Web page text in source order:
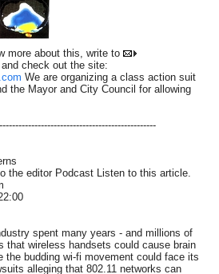
more about this, write to
and check out the site:
We are organizing a class action suit
the Mayor and City Council for allowing
the editor Podcast Listen to this article.
spent many years - and millions of
that wireless handsets could cause brain
the budding wi-fi movement could face its
alleging that 802.11 networks can